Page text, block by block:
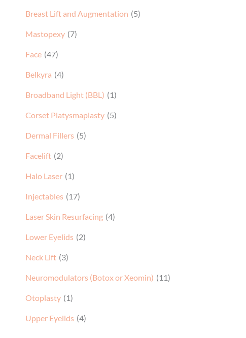
Breast Lift and Augmentation (5)
Mastopexy (7)
Face (47)
Belkyra (4)
Broadband Light (BBL) (1)
Corset Platysmaplasty (5)
Dermal Fillers (5)
Facelift (2)
Halo Laser (1)
Injectables (17)
Laser Skin Resurfacing (4)
Lower Eyelids (2)
Neck Lift (3)
Neuromodulators (Botox or Xeomin) (11)
Otoplasty (1)
Upper Eyelids (4)